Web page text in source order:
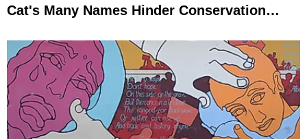
Cat's Many Names Hinder Conservation